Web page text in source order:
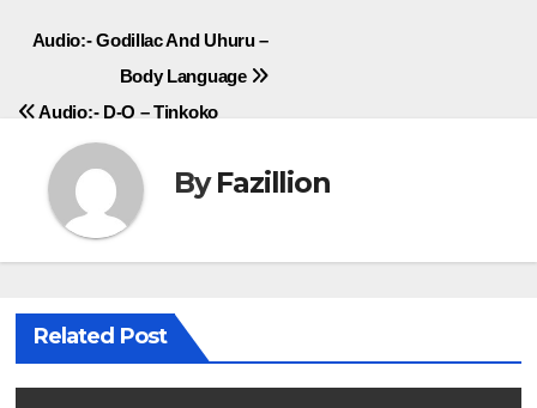
Post
navigation
Audio:- Godillac And Uhuru –
Body Language
Audio:- D-O – Tinkoko
ByFazillion
Related Post